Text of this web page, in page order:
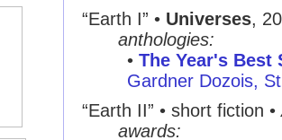
“Earth I” • Universes,
anthologies:
• The Year's
Gardner Dozois,
“Earth II” • short fiction •
awards: